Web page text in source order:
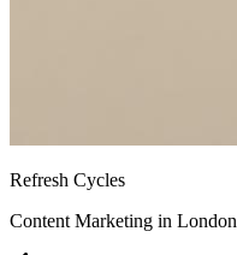
Refresh Cycles
Content Marketing in London